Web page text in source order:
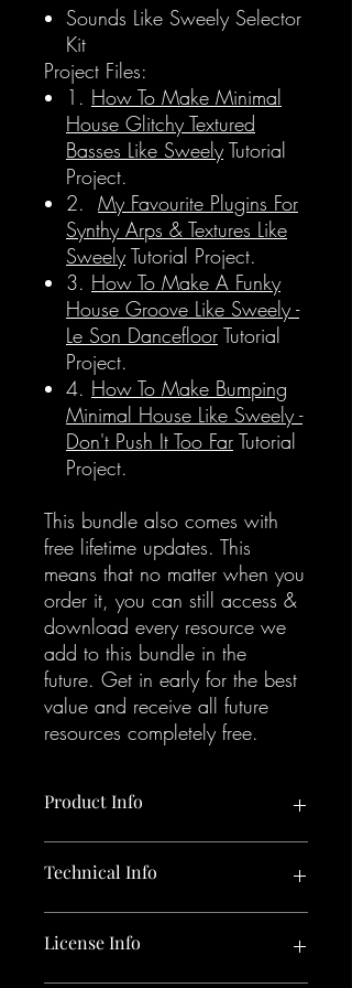
Sounds Like Sweely Selector
Kit
Project Files:
1. How To Make Minimal
House Glitchy Textured
Basses Like Sweely Tutorial
Project.
2. My Favourite Plugins For
Synthy Arps & Textures Like
Sweely Tutorial Project.
3. How To Make A Funky
House Groove Like Sweely -
Le Son Dancefloor Tutorial
Project.
4. How To Make Bumping
Minimal House Like Sweely -
Don't Push It Too Far Tutorial
Project.
This bundle also comes with
free lifetime updates. This
means that no matter when you
order it, you can still access &
download every resource we
add to this bundle in the
future. Get in early for the best
value and receive all future
resources completely free.
Product Info
1 x Sounds Like Sweely Sample Pack
Technical Info
1 x Sample pack in 24 Bit / 44.1
License Info